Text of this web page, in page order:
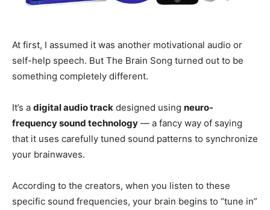
At first, I assumed it was another motivational audio or
self-help speech. But The Brain Song turned out to be
something completely different.
It’s a digital audio track designed using neuro-
frequency sound technology — a fancy way of saying
that it uses carefully tuned sound patterns to synchronize
your brainwaves.
According to the creators, when you listen to these
specific sound frequencies, your brain begins to “tune in”